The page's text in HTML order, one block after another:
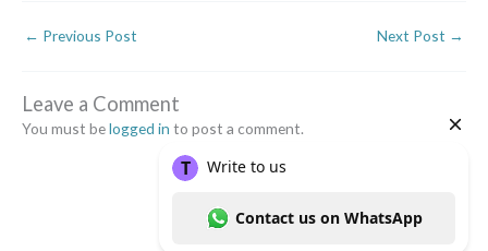
← Previous Post Next Post →
Leave a Comment
You must belogged in to post a comment.